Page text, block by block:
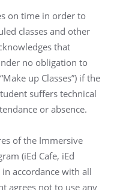
on time in order to
classes and other
that
no obligation to
up Classes”) if the
suffers technical
or absence.
of the Immersive
(iEd Cafe, iEd
accordance with all
agrees not to use any